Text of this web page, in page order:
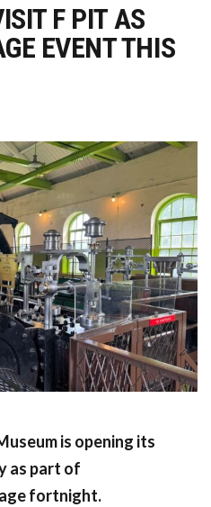
F PIT AS
EVENT THIS
is opening its
as part of
fortnight.